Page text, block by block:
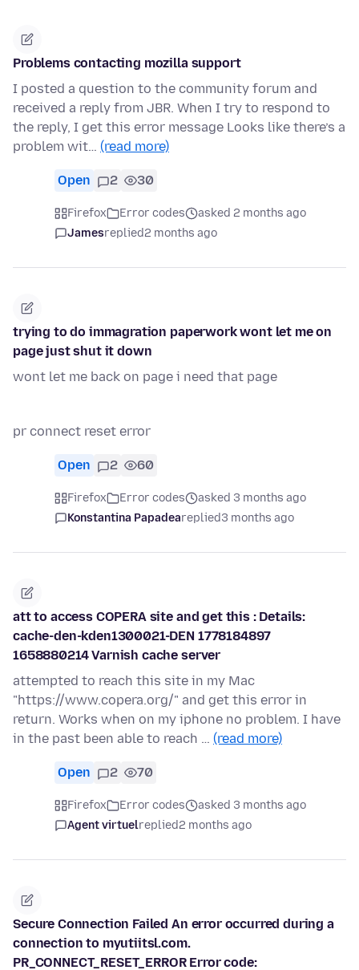
Problems contacting mozilla support
I posted a question to the community forum and
received a reply from JBR. When I try to respond to
the reply, I get this error message Looks like there’s a
problem wit… (read more)
Open 2 30
Firefox Error codes
asked 2 months ago
Jamesreplied2 months ago
trying to do immagration paperwork wont let me on
page just shut it down
wont let me back on page i need that page
pr connect reset error
Open 2 60
Firefox Error codes
asked 3 months ago
Konstantina Papadeareplied3 months ago
att to access COPERA site and get this : Details:
cache-den-kden1300021-DEN 1778184897
1658880214 Varnish cache server
attempted to reach this site in my Mac
"https://www.copera.org/" and get this error in
return. Works when on my iphone no problem. I have
in the past been able to reach … (read more)
Open 2 70
Firefox Error codes
asked 3 months ago
Agent virtuelreplied2 months ago
Secure Connection Failed An error occurred during a
connection to myutiitsl.com.
PR_CONNECT_RESET_ERROR Error code: